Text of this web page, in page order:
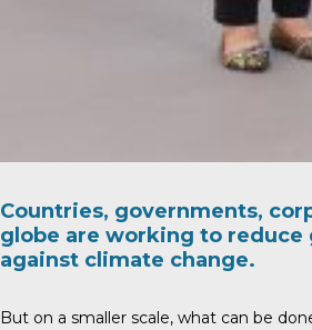
Countries, governments,
globe are working to reduce
against climate change.
But on a smaller scale, what can be